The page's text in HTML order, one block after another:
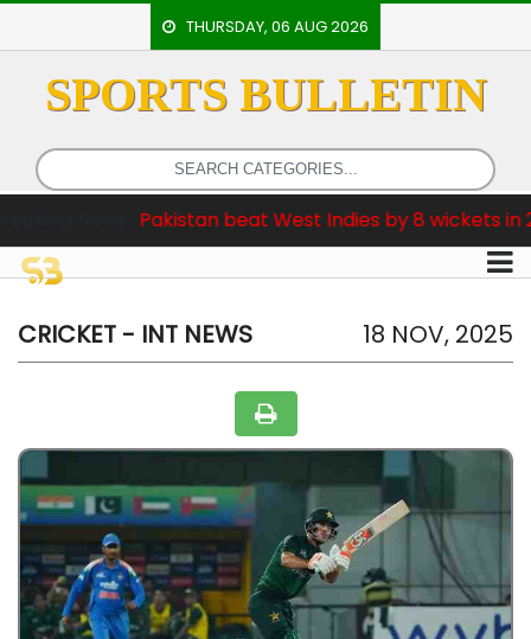
THURSDAY, 06 AUG 2026
SPORTS BULLETIN
Pakistan beat West Indies by 8 wickets in 2nd Test
HOME
EVENTS
ARCHERY
ATHLETICS
BADMINTON
CRICKET - INT NEWS 18 NOV, 2025